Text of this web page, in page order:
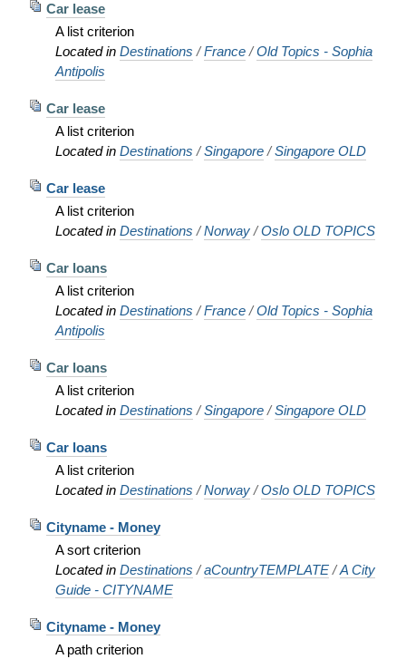
Car lease
A list criterion
Located in Destinations /France /Old Topics - Sophia
Antipolis
Car lease
A list criterion
Located in Destinations /Singapore /Singapore OLD
Car lease
A list criterion
Located in Destinations /Norway /Oslo OLD TOPICS
Car loans
A list criterion
Located in Destinations /France /Old Topics - Sophia
Antipolis
Car loans
A list criterion
Located in Destinations /Singapore /Singapore OLD
Car loans
A list criterion
Located in Destinations /Norway /Oslo OLD TOPICS
Cityname - Money
A sort criterion
Located in Destinations /aCountryTEMPLATE /A City
Guide - CITYNAME
Cityname - Money
A path criterion